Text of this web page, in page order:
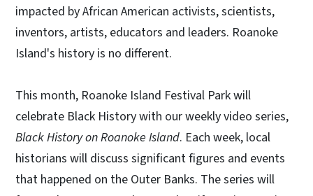
impacted by African American activists, scientists,
inventors, artists, educators and leaders. Roanoke
Island's history is no different.
This month, Roanoke Island Festival Park will
celebrate Black History with our weekly video series,
Black History on Roanoke Island. Each week, local
historians will discuss significant figures and events
that happened on the Outer Banks. The series will